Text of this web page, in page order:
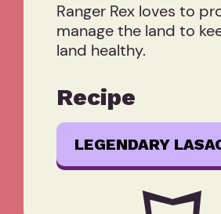
Ranger Rex loves to
manage the land to
land healthy.
Recipe
LEGENDARY